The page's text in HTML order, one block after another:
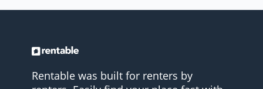
Rentable was built for renters by